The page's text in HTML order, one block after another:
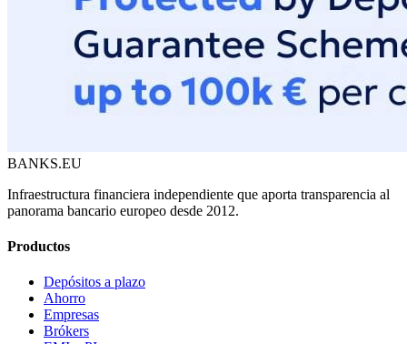
BANKS.EU
Infraestructura financiera independiente que aporta transparencia al
panorama bancario europeo desde 2012.
Productos
Depósitos a plazo
Ahorro
Empresas
Brókers